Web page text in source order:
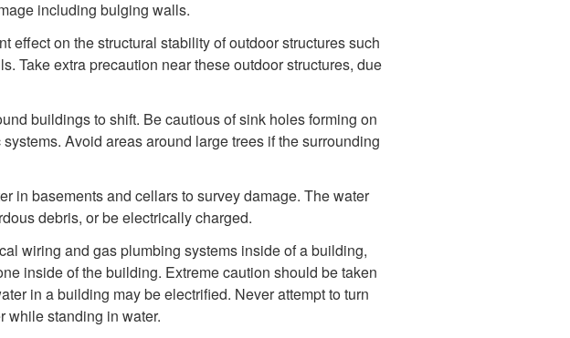
including bulging walls.
effect on the structural stability of outdoor structures such
Take extra precaution near these outdoor structures, due
buildings to shift. Be cautious of sink holes forming on
Avoid areas around large trees if the surrounding
in basements and cellars to survey damage. The water
debris, or be electrically charged.
wiring and gas plumbing systems inside of a building,
inside of the building. Extreme caution should be taken
in a building may be electrified. Never attempt to turn
while standing in water.